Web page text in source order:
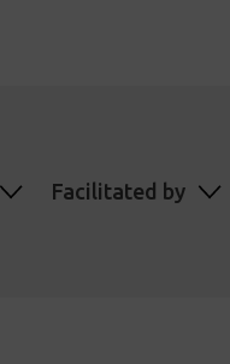
Facilitated by